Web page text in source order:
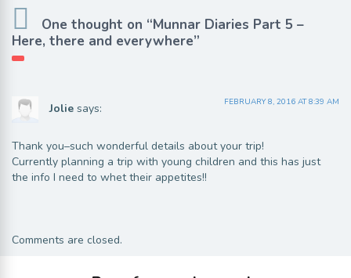
One thought on “Munnar Diaries Part 5 –
Here, there and everywhere”
Jolie says: FEBRUARY 8, 2016 AT 8:39 AM
Thank you–such wonderful details about your trip!
Currently planning a trip with young children and this has just
the info I need to whet their appetites!!
Comments are closed.